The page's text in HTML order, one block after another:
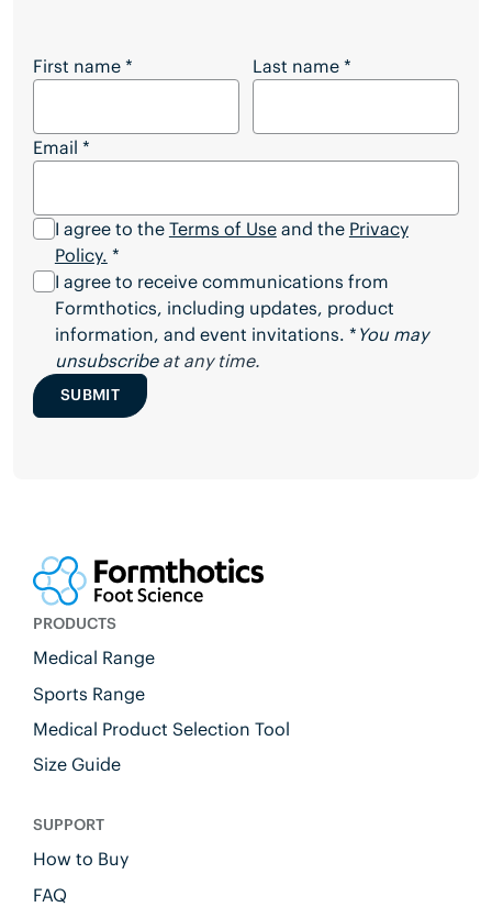
Want to Download the Full Article?
First name * Last name *
Email *
I agree to the Terms of Useand the Privacy
Policy. *
I agree to receive communications from
Formthotics, including updates, product
information, and event invitations. * You may
unsubscribeat any time.
SUBMIT
PRODUCTS
Medical Range
Sports Range
Medical Product Selection Tool
Size Guide
SUPPORT
How to Buy
FAQ